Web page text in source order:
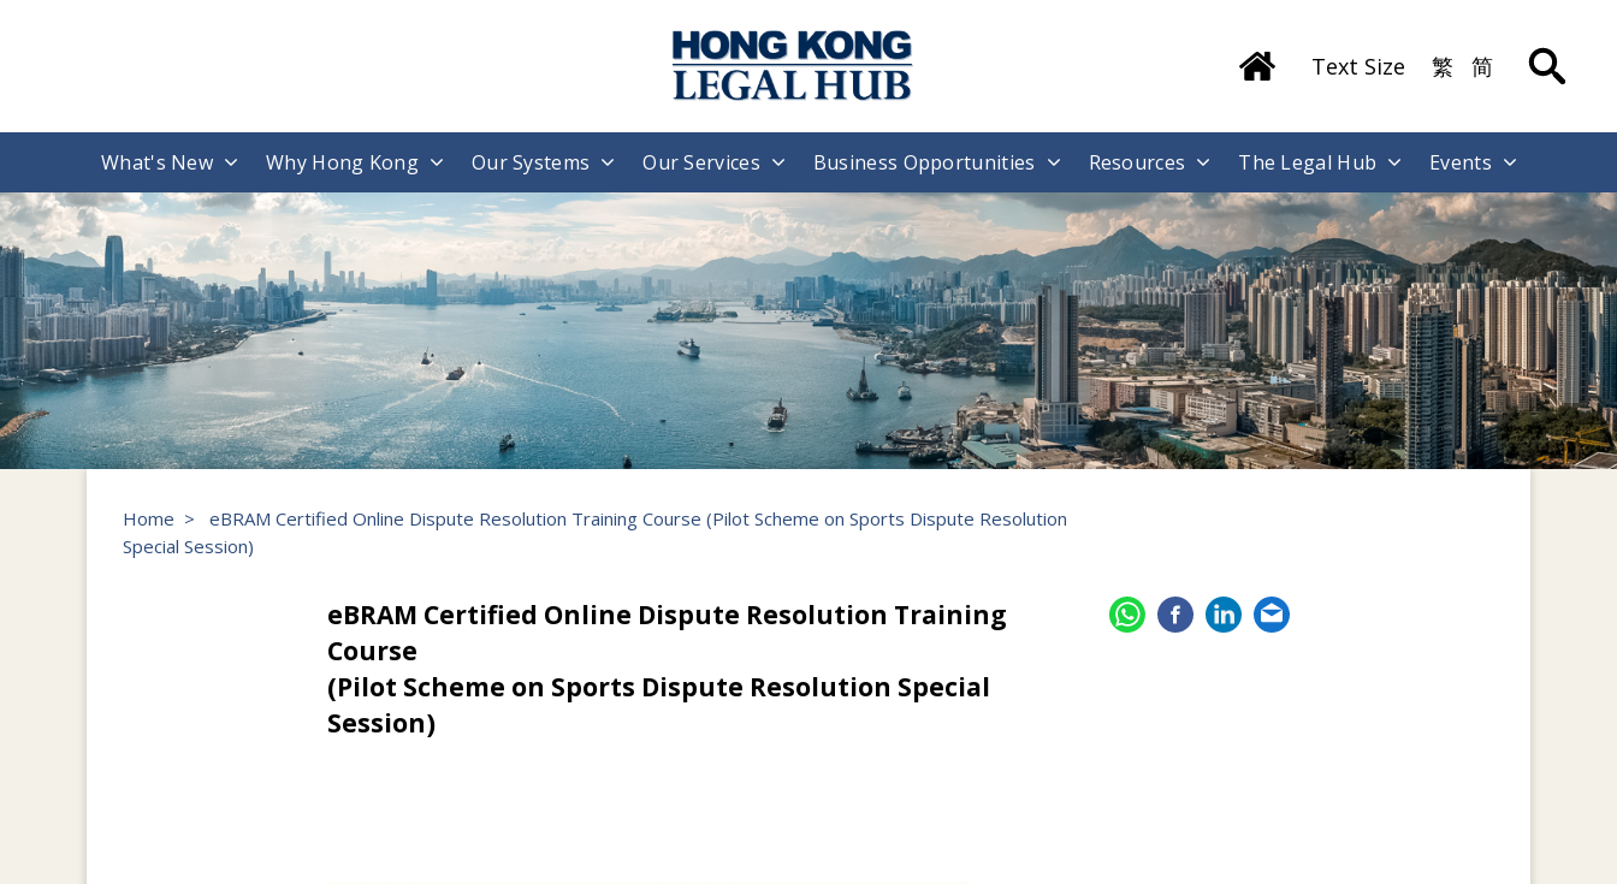
Text Size 繁 简
What's New Why Hong Kong Our Systems Our Services Business Opportunities Resources The Legal Hub Events
Home >
eBRAM Certified Online Dispute Resolution Training Course (Pilot Scheme on Sports Dispute Resolution
Special Session)
eBRAM Certified Online Dispute Resolution Training
Course
(Pilot Scheme on Sports Dispute Resolution Special
Session)